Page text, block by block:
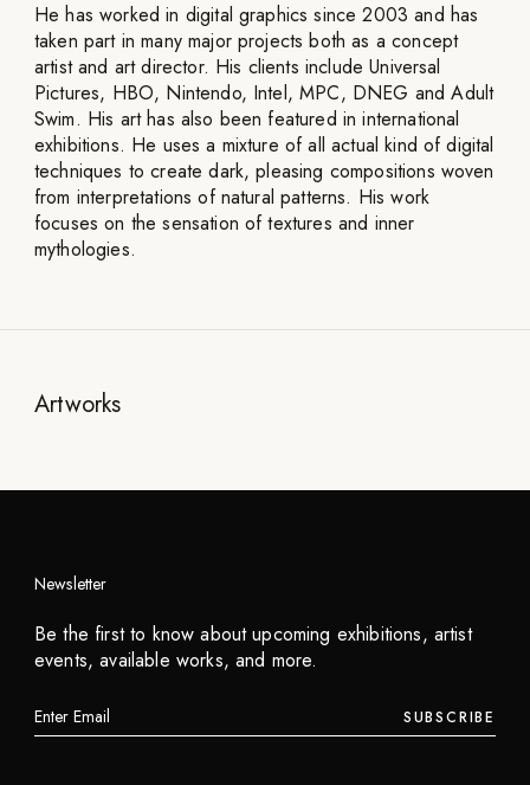
He has worked in digital graphics since 2003 and has
taken part in many major projects both as a concept
artist and art director. His clients include Universal
Pictures, HBO, Nintendo, Intel, MPC, DNEG and Adult
Swim. His art has also been featured in international
exhibitions. He uses a mixture of all actual kind of digital
techniques to create dark, pleasing compositions woven
from interpretations of natural patterns. His work
focuses on the sensation of textures and inner
mythologies.
Artworks
Newsletter
Be the first to know about upcoming exhibitions, artist
events, available works, and more.
SUBSCRIBE